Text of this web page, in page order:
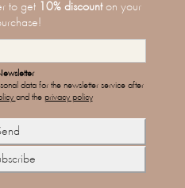
to get 10% discounton your
data for the newsletter service after
and the privacy policy